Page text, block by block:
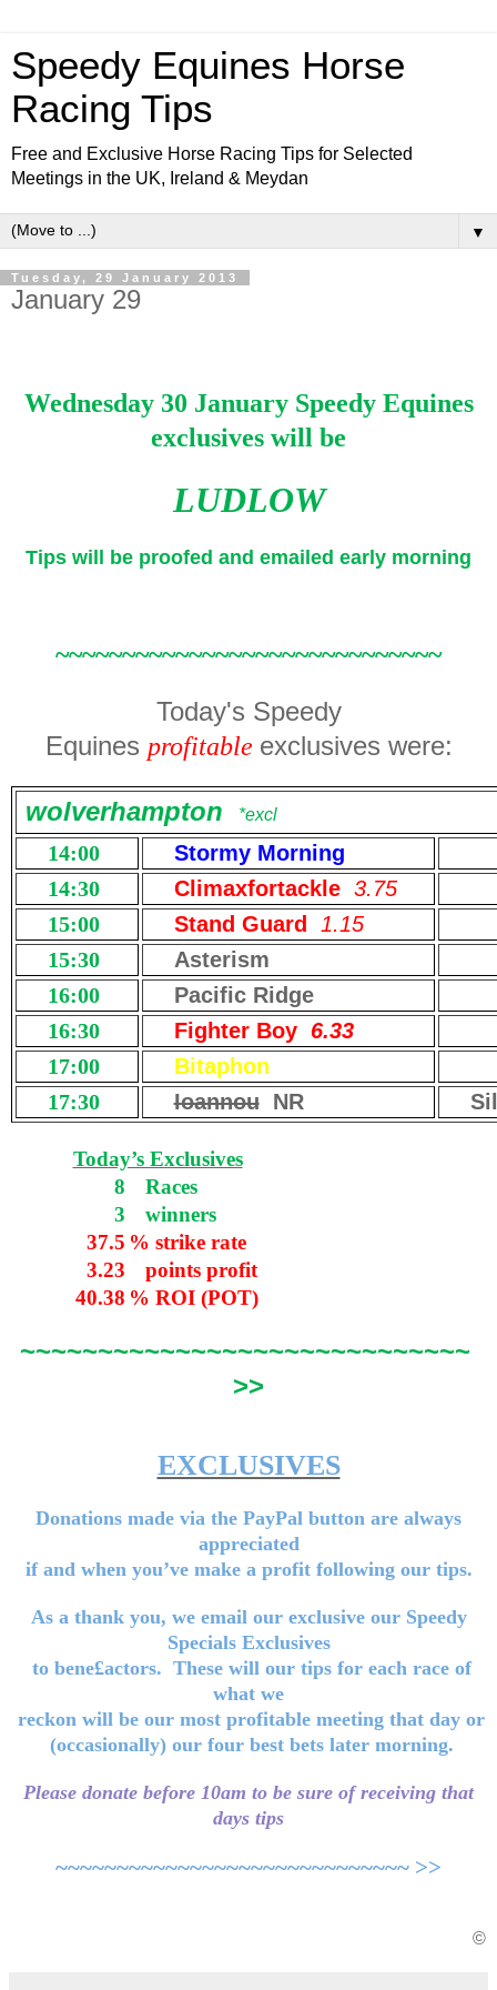
Speedy Equines Horse
Racing Tips
Free and Exclusive Horse Racing Tips for Selected
Meetings in the UK, Ireland & Meydan
▼
Tuesday, 29 January 2013
January 29
Wednesday 30 January Speedy Equines
exclusives will be
LUDLOW
Tips will be proofed and emailed early morning
~~~~~~~~~~~~~~~~~~~~~~~~~~~~~
Today's Speedy
Equines profitable exclusives were:
wolverhampton *excl
14:00
Stormy Morning
14:30
Climaxfortackle 3.75
15:00
Stand Guard 1.15
15:30
Asterism
16:00
Pacific Ridge
16:30
Fighter Boy 6.33
17:00
Bitaphon
17:30
IoannouNR
Today’s Exclusives
8
Races
3
winners
37.5 % strike rate
3.23
points profit
40.38 % ROI (POT)
~~~~~~~~~~~~~~~~~~~~~~~~~~~~~
>>
EXCLUSIVES
Donations made via the PayPal button are always
appreciated
if and when you’ve make a profit following our tips.
As a thank you, we email our exclusive our Speedy
Specials Exclusives
to bene£actors. These will our tips for each race of
what we
reckon will be our most profitable meeting that day or
(occasionally) our four best bets later morning.
Please donate before 10am to be sure of receiving that
days tips
~~~~~~~~~~~~~~~~~~~~~~~~~~~~~ >>
©